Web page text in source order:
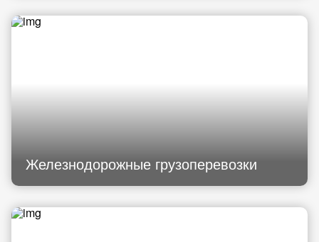
Железнодорожные грузоперевозки